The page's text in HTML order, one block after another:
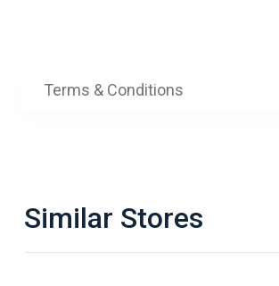
Terms & Conditions
Similar Stores